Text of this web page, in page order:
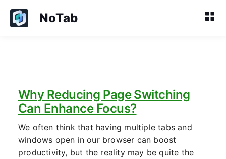
NoTab
Why Reducing Page Switching
Can Enhance Focus?
We often think that having multiple tabs and
windows open in our browser can boost
productivity, but the reality may be quite the